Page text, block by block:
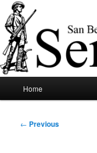
Skip
to
primary
content
News of note from
Home
Post
← Previous